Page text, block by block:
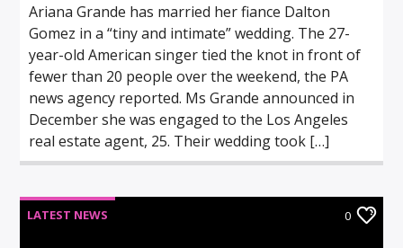
Ariana Grande has married her fiance Dalton
Gomez in a “tiny and intimate” wedding. The 27-
year-old American singer tied the knot in front of
fewer than 20 people over the weekend, the PA
news agency reported. Ms Grande announced in
December she was engaged to the Los Angeles
real estate agent, 25. Their wedding took […]
LATEST NEWS 0